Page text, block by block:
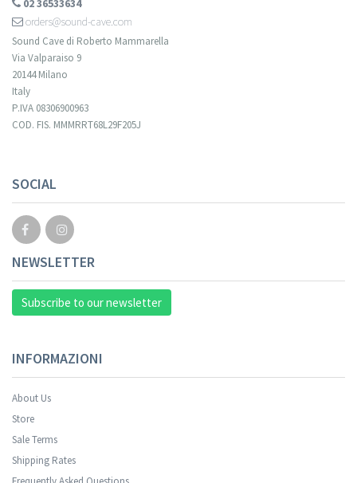
02 36533634
orders@sound-cave.com
Sound Cave di Roberto Mammarella
Via Valparaiso 9
20144 Milano
Italy
P.IVA 08306900963
COD. FIS. MMMRRT68L29F205J
SOCIAL
NEWSLETTER
Subscribe to our newsletter
INFORMAZIONI
About Us
Store
Sale Terms
Shipping Rates
Your registration was successful.